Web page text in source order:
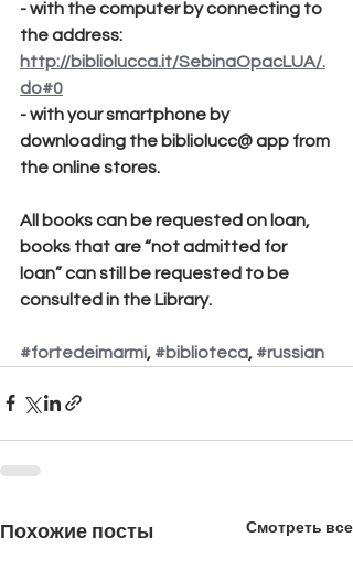
- with the computer by connecting to
the address:
http://bibliolucca.it/SebinaOpacLUA/.
do#0
- with your smartphone by
downloading the bibliolucc@ app from
the online stores.
All books can be requested on loan,
books that are “not admitted for
loan” can still be requested to be
consulted in the Library.
#fortedeimarmi, #biblioteca, #russian
Похожие посты Смотреть все